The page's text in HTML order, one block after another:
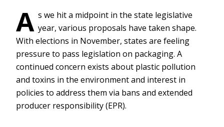
A s we hit a midpoint in the state legislative
year, various proposals have taken shape.
With elections in November, states are feeling
pressure to pass legislation on packaging. A
continued concern exists about plastic pollution
and toxins in the environment and interest in
policies to address them via bans and extended
producer responsibility (EPR).